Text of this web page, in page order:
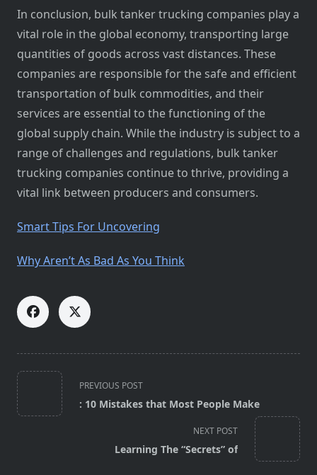
In conclusion, bulk tanker trucking companies play a
vital role in the global economy, transporting large
quantities of goods across vast distances. These
companies are responsible for the safe and efficient
transportation of bulk commodities, and their
services are essential to the functioning of the
global supply chain. While the industry is subject to a
range of challenges and regulations, bulk tanker
trucking companies continue to thrive, providing a
vital link between producers and consumers.
Smart Tips For Uncovering
Why Aren’t As Bad As You Think
<span
class="nav-
subtitle
PREVIOUS POST
: 10 Mistakes that Most People Make
NEXT POST
Learning The “Secrets” of